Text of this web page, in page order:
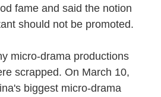
fame and said the notion
should not be promoted.
micro-drama productions
scrapped. On March 10,
biggest micro-drama